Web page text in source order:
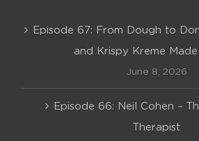
Episode 67: From Dough to
and Krispy Kreme
June 8, 2026
Episode 66: Neil Cohen –
Therapist